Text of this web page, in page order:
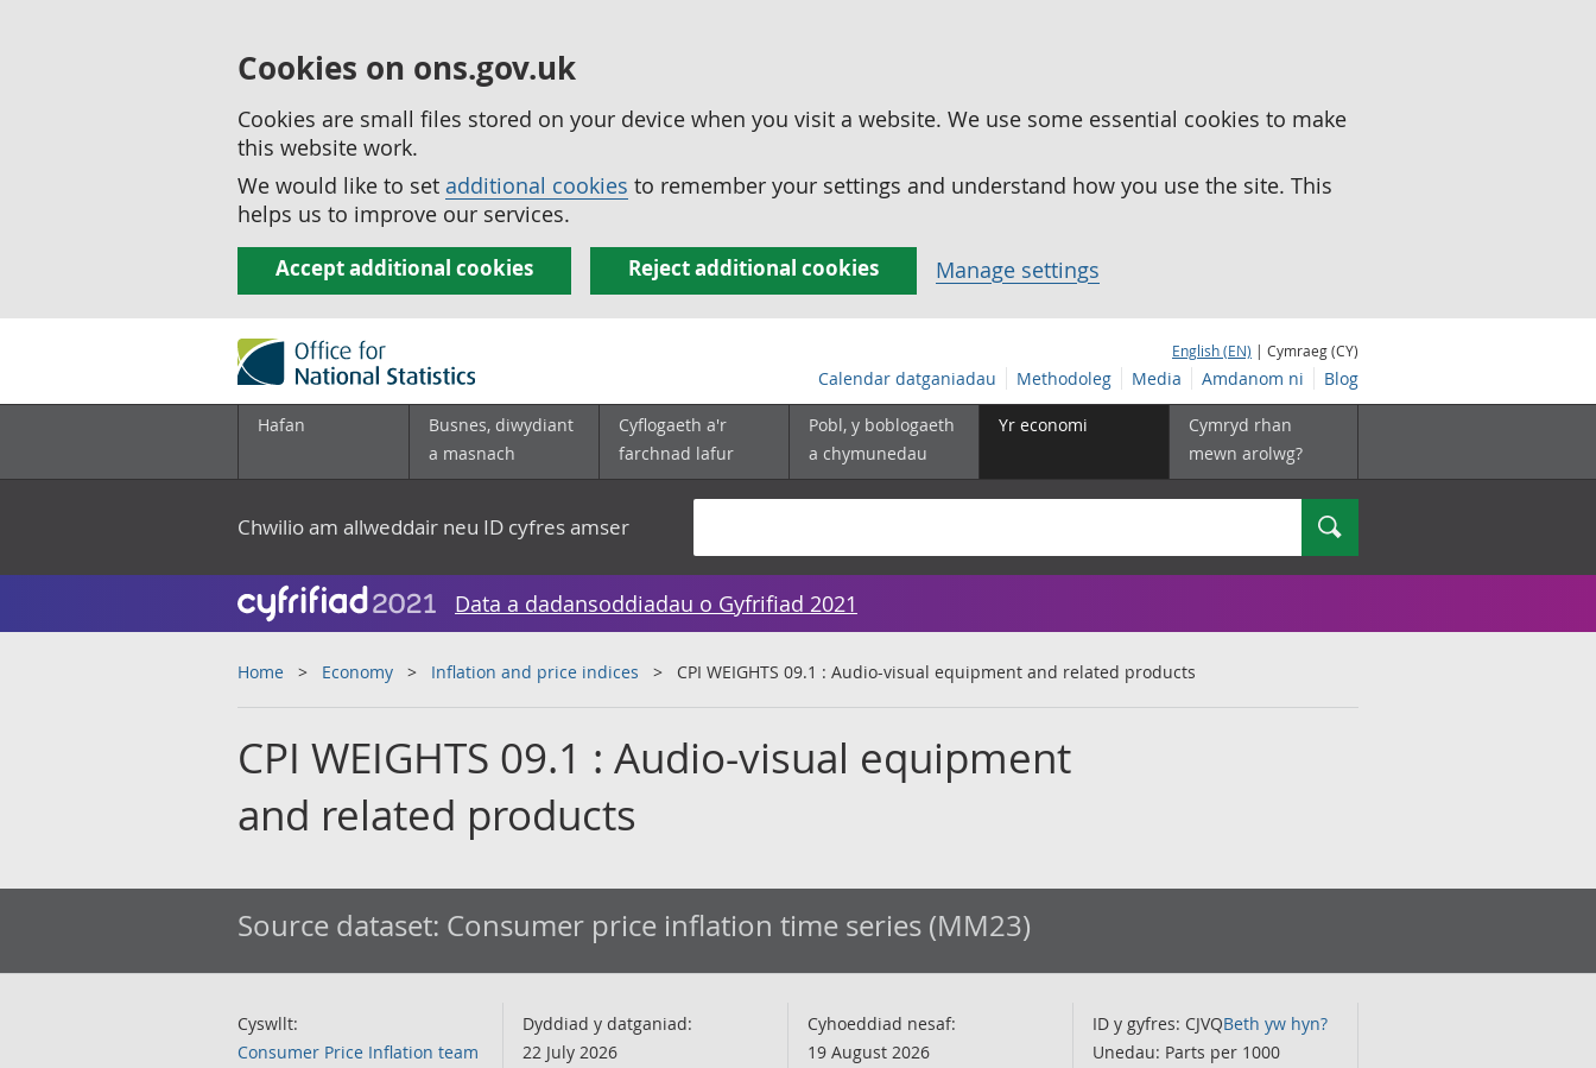
Cookies on ons.gov.uk
Cookies are small files stored on your device when you visit a website. We use some essential cookies to make
this website work.
We would like to set additional cookies to remember your settings and understand how you use the site. This
helps us to improve our services.
Accept additional cookies Reject additional cookies Manage settings
English (EN) | Cymraeg (CY)
Calendar datganiadau Methodoleg Media Amdanom ni Blog
Hafan
Busnes, diwydiant
a masnach
Cyflogaeth a'r
farchnad lafur
Pobl, y boblogaeth
a chymunedau
Yr economi
Cymryd rhan
mewn arolwg?
Chwilio am allweddair neu ID cyfres amser Chwilio
Data a dadansoddiadau o Gyfrifiad 2021
Home Economy Inflation and price indices CPI WEIGHTS 09.1 : Audio-visual equipment and related products
CPI WEIGHTS 09.1 : Audio-visual equipment
and related products
Source dataset: Consumer price inflation time series (MM23)
Cyswllt:
Consumer Price Inflation team
Dyddiad y datganiad:
22 July 2026
Cyhoeddiad nesaf:
19 August 2026
ID y gyfres: CJVQBeth yw hyn?
Unedau: Parts per 1000